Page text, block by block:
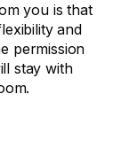
you is that
and
permission
stay with